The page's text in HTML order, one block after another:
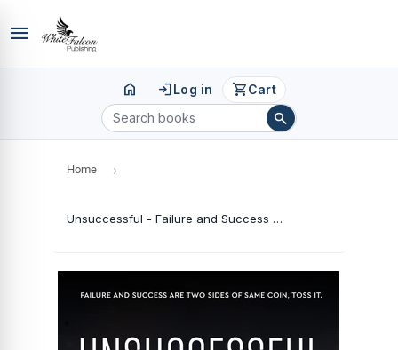
menu
home loginLog in shopping_cartCart
search
Home ›
Unsuccessful - Failure and Success Are Two Sides of Same Coin, Toss It.